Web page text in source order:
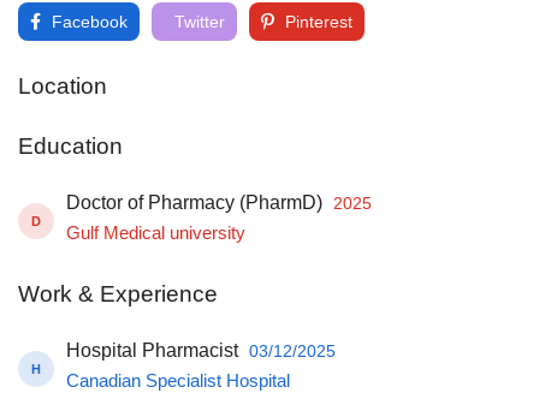
Facebook Twitter Pinterest
Location
Education
D
Doctor of Pharmacy (PharmD) 2025
Gulf Medical university
Work & Experience
H
Hospital Pharmacist 03/12/2025
Canadian Specialist Hospital